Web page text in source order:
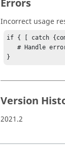
Errors
Incorrect usage
if { [ catch
   # Handle error
}
Version
2021.2